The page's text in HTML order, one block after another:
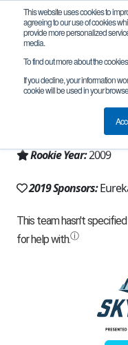
This website uses cookies to
agreeing to our use of cookies
provide more personalized
media.
To find out more about the
If you decline, your information
cookie will be used in your
Team 3658
Eureka, MO,
Missouri
Rookie Year:2009
2019 Sponsors: